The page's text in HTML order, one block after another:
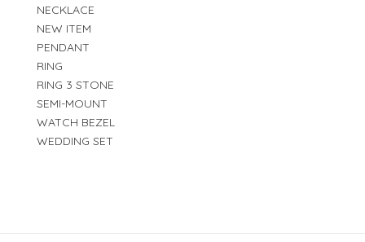
NECKLACE
NEW ITEM
PENDANT
RING
RING 3 STONE
SEMI-MOUNT
WATCH BEZEL
WEDDING SET